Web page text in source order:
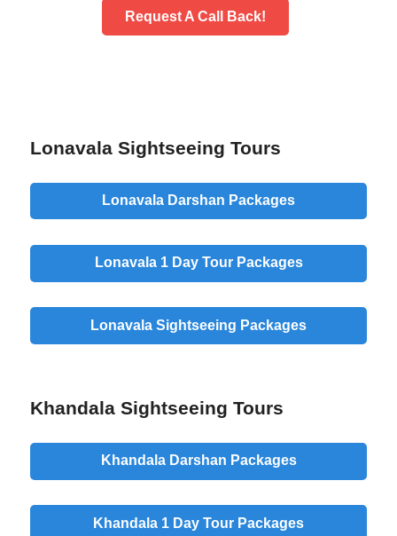
Request A Call Back!
Lonavala Sightseeing Tours
Lonavala Darshan Packages
Lonavala 1 Day Tour Packages
Lonavala Sightseeing Packages
Khandala Sightseeing Tours
Khandala Darshan Packages
Khandala 1 Day Tour Packages